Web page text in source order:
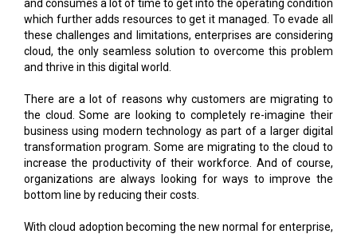
cloud, the only seamless solution to overcome this problem
and thrive in this digital world.
There are a lot of reasons why customers are migrating to
the cloud. Some are looking to completely re-imagine their
transformation program. Some are migrating to the cloud to
increase the productivity of their workforce. And of course,
organizations are always looking for ways to improve the
bottom line by reducing their costs.
With cloud adoption becoming the new normal for enterprise,
the next-level debate is now about the specific approach to
methodologies and approaches which alleviate delivering